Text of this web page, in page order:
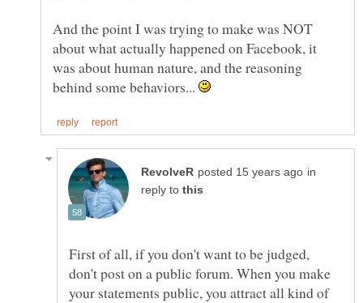
And the point I was trying to make was NOT
about what actually happened on Facebook, it
was about human nature, and the reasoning
behind some behaviors...
in
reply to
First of all, if you don't want to be judged,
don't post on a public forum. When you make
your statements public, you attract all kind of